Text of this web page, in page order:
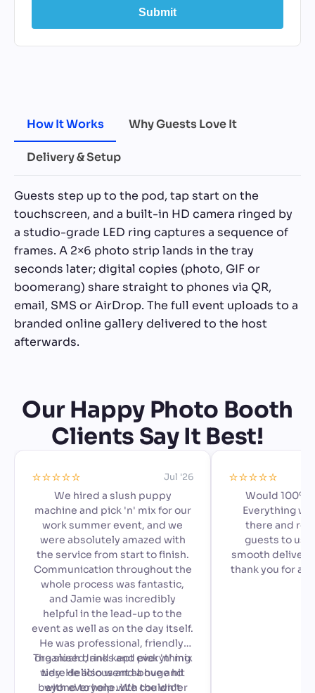
Submit
How It Works Why Guests Love It
Delivery & Setup
Guests step up to the pod, tap start on the
touchscreen, and a built-in HD camera ringed by
a studio-grade LED ring captures a sequence of
frames. A 2×6 photo strip lands in the tray
seconds later; digital copies (photo, GIF or
boomerang) share straight to phones via QR,
email, SMS or AirDrop. The full event uploads to a
branded online gallery delivered to the host
afterwards.
Our Happy Photo Booth
Clients Say It Best!
⭐️⭐️⭐️⭐️⭐️ Jul '26
We hired a slush puppy
machine and pick 'n' mix for our
work summer event, and we
were absolutely amazed with
the service from start to finish.
Communication throughout the
whole process was fantastic,
and Jamie was incredibly
helpful in the lead-up to the
event as well as on the day itself.
He was professional, friendly,
organised, and kept everything
tidy. He also went above and
beyond to help with the wider
The slush drinks and pick 'n' mix
were delicious and a huge hit
with everyone. We couldn't
⭐️⭐️⭐️⭐️⭐️
Would 100%
Everything
there and
guests to
smooth
thank you for